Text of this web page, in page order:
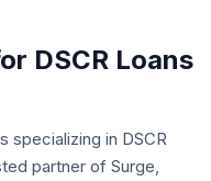
DSCR Loans
specializing in DSCR
partner of Surge,